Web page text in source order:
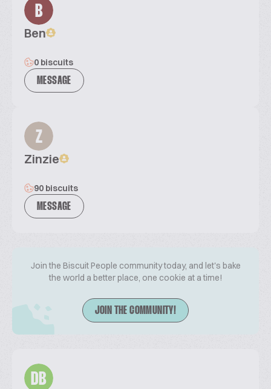
B
Ben
0 biscuits
MESSAGE
Z
Zinzie
90 biscuits
MESSAGE
Join the Biscuit People community today, and let's bake
the world a better place, one cookie at a time!
JOIN THE COMMUNITY!
DB